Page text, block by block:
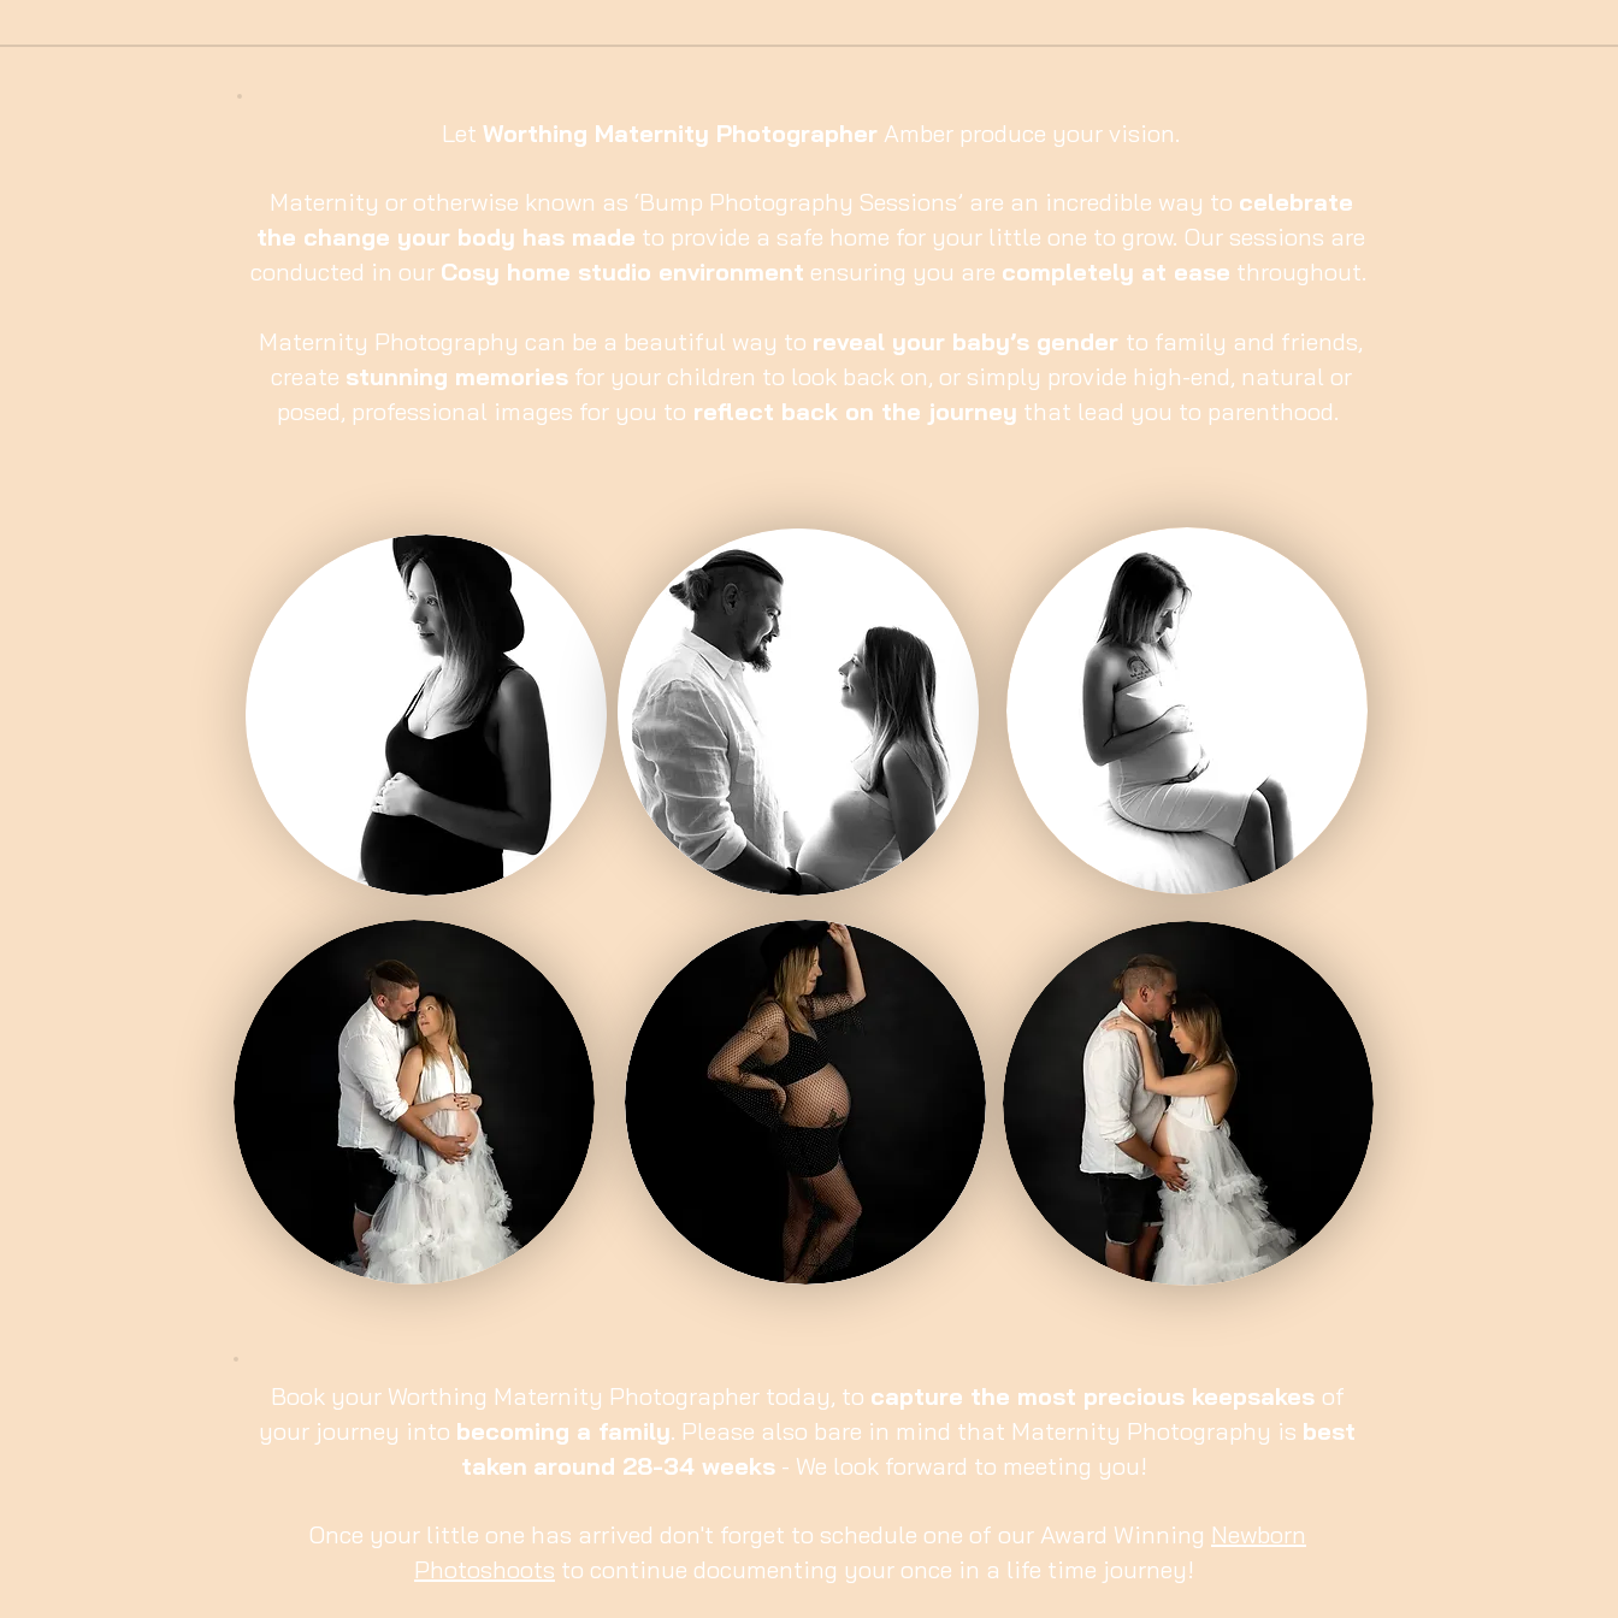
Let Worthing Maternity Photographer Amber produce your vision.
Maternity or otherwise known as ‘Bump Photography Sessions’ are an incredible way to celebrate
the change your body has made to provide a safe home for your little one to grow. Our sessions are
conducted in our Cosy home studio environment ensuring you are completely at ease throughout.
Maternity Photography can be a beautiful way to reveal your baby’s gender to family and friends,
create stunning memoriesfor your children to look back on, or simply provide high-end, natural or
posed, professional images for you to reflect back on the journey that lead you to parenthood.
Book your Worthing Maternity Photographer today, to capture the most precious keepsakes of
your journey into becoming a family. Please also bare in mind that Maternity Photography is best
taken around 28-34 weeks - We look forward to meeting you!
Once your little one has arrived don't forget to schedule one of our Award Winning Newborn
Photoshoots to continue documenting your once in a life time journey!